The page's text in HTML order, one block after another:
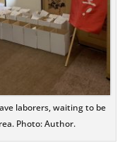
laborers, waiting to be
Photo: Author.